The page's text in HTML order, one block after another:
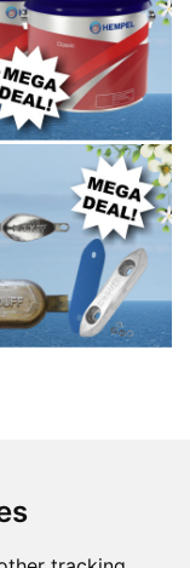
Polymarine PVC (3026)